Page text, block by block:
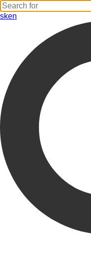
sken